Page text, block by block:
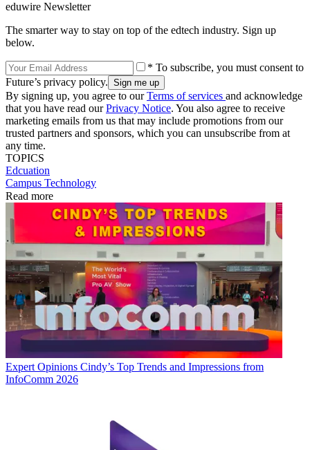
eduwire Newsletter
The smarter way to stay on top of the edtech industry. Sign up
below.
* To subscribe, you must consent to
Future’s privacy policy.
By signing up, you agree to ourTerms of services and acknowledge
that you have read ourPrivacy Notice. You also agree to receive
marketing emails from us that may include promotions from our
trusted partners and sponsors, which you can unsubscribe from at
any time.
TOPICS
Edcuation
Campus Technology
Read more
Expert Opinions Cindy’s Top Trends and Impressions from
InfoComm 2026